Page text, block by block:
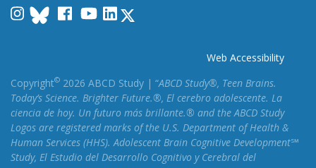
InstagramFacebook
YouTube
LinkedIn
Web Accessibility
Copyright© 2026 ABCD Study | “ABCD Study®, Teen Brains.
Today’s Science. Brighter Future.®, El cerebro adolescente. La
ciencia de hoy. Un futuro más brillante.® and the ABCD Study
Logos are registered marks of the U.S. Department of Health &
Human Services (HHS). Adolescent Brain Cognitive Development℠
Study, El Estudio del Desarrollo Cognitivo y Cerebral del